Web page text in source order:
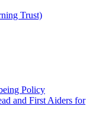
Trust)
Policy
and First Aiders for